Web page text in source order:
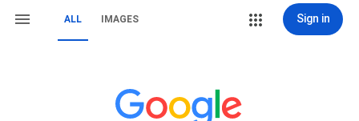
ALL IMAGES Sign in